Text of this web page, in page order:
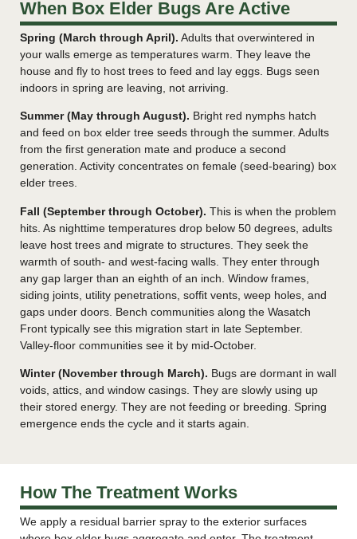
When Box Elder Bugs Are Active
Spring (March through April). Adults that overwintered in
your walls emerge as temperatures warm. They leave the
house and fly to host trees to feed and lay eggs. Bugs seen
indoors in spring are leaving, not arriving.
Summer (May through August). Bright red nymphs hatch
and feed on box elder tree seeds through the summer. Adults
from the first generation mate and produce a second
generation. Activity concentrates on female (seed-bearing) box
elder trees.
Fall (September through October). This is when the problem
hits. As nighttime temperatures drop below 50 degrees, adults
leave host trees and migrate to structures. They seek the
warmth of south- and west-facing walls. They enter through
any gap larger than an eighth of an inch. Window frames,
siding joints, utility penetrations, soffit vents, weep holes, and
gaps under doors. Bench communities along the Wasatch
Front typically see this migration start in late September.
Valley-floor communities see it by mid-October.
Winter (November through March). Bugs are dormant in wall
voids, attics, and window casings. They are slowly using up
their stored energy. They are not feeding or breeding. Spring
emergence ends the cycle and it starts again.
How The Treatment Works
We apply a residual barrier spray to the exterior surfaces